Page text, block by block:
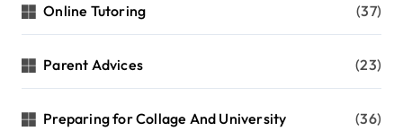
Online Tutoring (37)
Parent Advices (23)
Preparing for Collage And University (36)